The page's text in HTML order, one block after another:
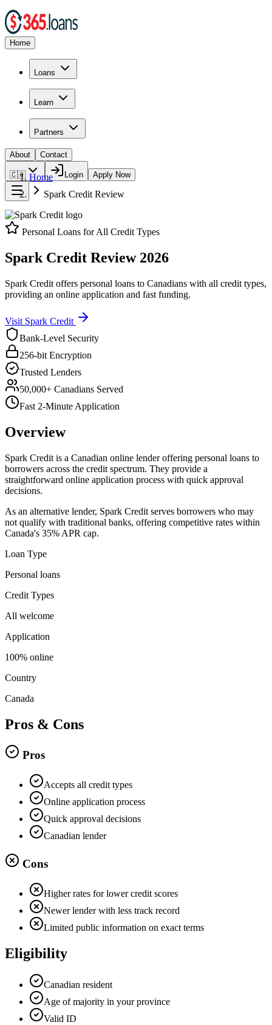
Home
Loans
Learn
Partners
About Contact
🇨🇦 Login Apply Now
Home
Spark Credit Review
Personal Loans for All Credit Types
Spark Credit Review 2026
Spark Credit offers personal loans to Canadians with all credit types,
providing an online application and fast funding.
Visit Spark Credit
Bank-Level Security
256-bit Encryption
Trusted Lenders
50,000+ Canadians Served
Fast 2-Minute Application
Overview
Spark Credit is a Canadian online lender offering personal loans to
borrowers across the credit spectrum. They provide a
straightforward online application process with quick approval
decisions.
As an alternative lender, Spark Credit serves borrowers who may
not qualify with traditional banks, offering competitive rates within
Canada's 35% APR cap.
Loan Type
Personal loans
Credit Types
All welcome
Application
100% online
Country
Canada
Pros & Cons
Pros
Accepts all credit types
Online application process
Quick approval decisions
Canadian lender
Cons
Higher rates for lower credit scores
Newer lender with less track record
Limited public information on exact terms
Eligibility
Canadian resident
Age of majority in your province
Valid ID